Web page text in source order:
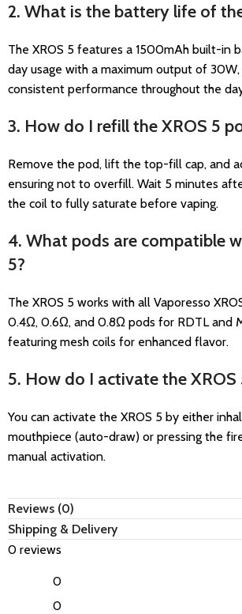
2. What is the battery life of
The XROS 5 features a 1500mAh built-in
day usage with a maximum output of 30W,
consistent performance throughout the
3. How do I refill the XROS 5
Remove the pod, lift the top-fill cap, and
ensuring not to overfill. Wait 5 minutes
the coil to fully saturate before vaping.
4. What pods are compatible
5?
The XROS 5 works with all Vaporesso
0.4Ω, 0.6Ω, and 0.8Ω pods for RDTL and
featuring mesh coils for enhanced flavor.
5. How do I activate the XROS
You can activate the XROS 5 by either
mouthpiece (auto-draw) or pressing the
manual activation.
Reviews (0)
Shipping & Delivery
0 reviews
0
0